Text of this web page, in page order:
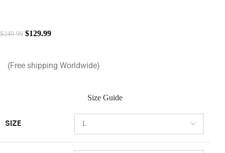
$249.99 $129.99
(Free shipping Worldwide)
Size Guide
SIZE